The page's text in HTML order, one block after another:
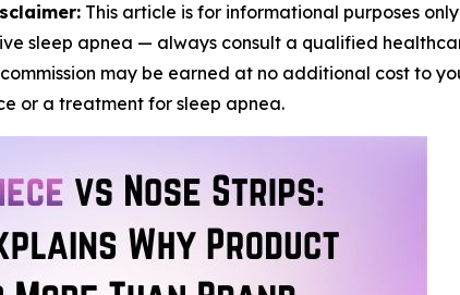
This article is for informational purposes
sleep apnea — always consult a qualified
may be earned at no additional cost to
or a treatment for sleep apnea.